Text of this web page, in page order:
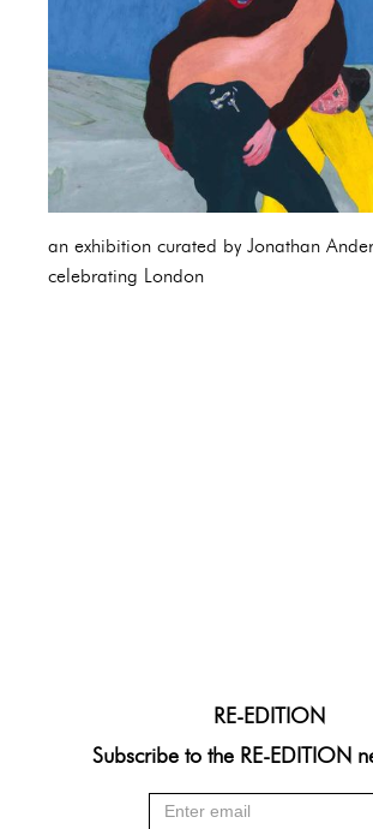
an exhibition curated by Jonathan
celebrating London
RE-EDITION
Subscribe to the RE-EDITION